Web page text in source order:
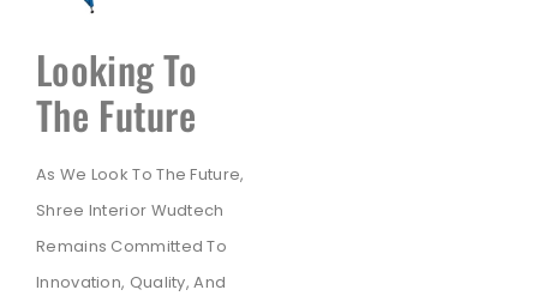
Looking To
The Future
As We Look To The Future,
Shree Interior Wudtech
Remains Committed To
Innovation, Quality, And